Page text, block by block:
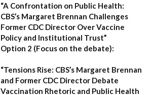
“A Confrontation on Public Health:
CBS’s Margaret Brennan Challenges
Former CDC Director Over Vaccine
Policy and Institutional Trust”
Option 2 (Focus on the debate):
“Tensions Rise: CBS’s Margaret Brennan
and Former CDC Director Debate
Vaccination Rhetoric and Public Health